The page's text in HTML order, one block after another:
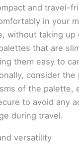
and travel-
in your
without taking up
that are
them easy to
consider the
of the palette,
to avoid any
during travel.
versatility